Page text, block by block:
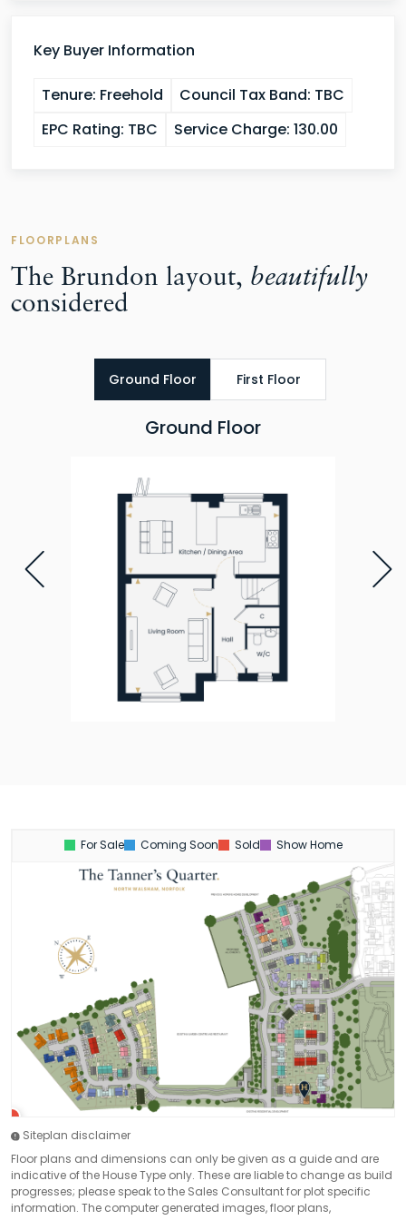
Key Buyer Information
Tenure: Freehold Council Tax Band: TBC
EPC Rating: TBC Service Charge: 130.00
FLOORPLANS
The Brundon layout, beautifully
considered
Ground Floor First Floor
Ground Floor
For Sale Coming Soon Sold Show Home
Siteplan disclaimer
Floor plans and dimensions can only be given as a guide and are
indicative of the House Type only. These are liable to change as build
progresses; please speak to the Sales Consultant for plot specific
information. The computer generated images, floor plans,